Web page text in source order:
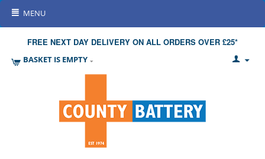
MENU
FREE NEXT DAY DELIVERY ON ALL ORDERS OVER £25*
BASKET IS EMPTY